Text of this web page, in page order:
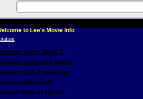
to Lee's Movie Info
John Wick 3
Justice League
The Foreigner
Marshall
Age of Ultron